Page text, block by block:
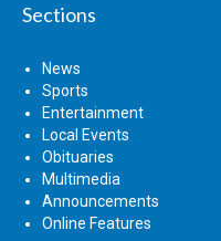
Sections
News
Sports
Entertainment
Local Events
Obituaries
Multimedia
Announcements
Online Features